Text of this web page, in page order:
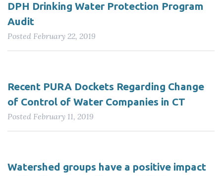
DPH Drinking Water Protection Program
Audit
Posted February 22, 2019
Recent PURA Dockets Regarding Change
of Control of Water Companies in CT
Posted February 11, 2019
Watershed groups have a positive impact